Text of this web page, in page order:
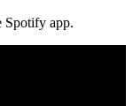
Spotify app.